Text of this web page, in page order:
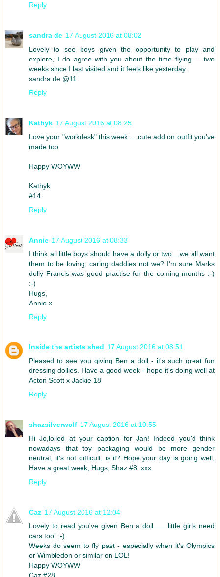
Reply
sandra de 17 August 2016 at 08:02
Lovely to see boys given the opportunity to play and
explore, I do agree with you about the time flying ... two
weeks since I last visited and it feels like yesterday.
sandra de @11
Reply
Kathyk 17 August 2016 at 08:25
Love your "workdesk" this week ... cute add on outfit you've
made too
Happy WOYWW
Kathyk
#14
Reply
Annie 17 August 2016 at 08:33
I think all little boys should have a dolly or two....we all want
them to be loving, caring daddies not we? I'm sure Marks
dolly Francis was good practise for the coming months :-)
:-)
Hugs,
Annie x
Reply
Inside the artists shed 17 August 2016 at 08:51
Pleased to see you giving Ben a doll - it's such great fun
dressing dollies. Have a good week - hope it's doing well at
Acton Scott x Jackie 18
Reply
shazsilverwolf 17 August 2016 at 10:55
Hi Jo,lolled at your caption for Jan! Indeed you'd think
nowadays that toy packaging would be more gender
neutral, it's not difficult, is it? Hope your day is going well,
Have a great week, Hugs, Shaz #8. xxx
Reply
Caz 17 August 2016 at 12:04
Lovely to read you've given Ben a doll...... little girls need
cars too! :-)
Weeks do seem to fly past - especially when it's Olympics
or Wimbledon or similar on LOL!
Happy WOYWW
Caz #28